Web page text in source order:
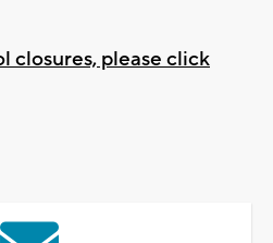
closures, please click